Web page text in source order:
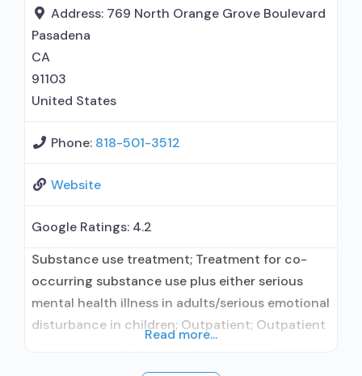
management/motivational incentives;
Motivational interviewing; Matrix Model; Relapse
prevention; Substance use disorder counseling;
Address: 769 North Orange Grove Boulevard
Pasadena
CA
91103
United States
Phone: 818-501-3512
Website
Google Ratings: 4.2
Substance use treatment; Treatment for co-
occurring substance use plus either serious
mental health illness in adults/serious emotional
disturbance in children; Outpatient; Outpatient
Intensive outpatient treatment; Does not use
Read more...